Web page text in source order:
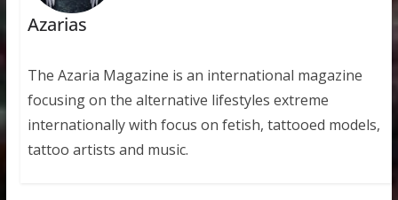
Azarias
The Azaria Magazine is an international magazine
focusing on the alternative lifestyles extreme
internationally with focus on fetish, tattooed models,
tattoo artists and music.